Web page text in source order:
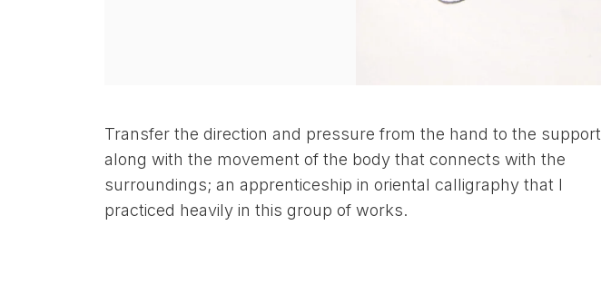
Transfer the direction and pressure from the hand to the support
along with the movement of the body that connects with the
surroundings; an apprenticeship in oriental calligraphy that I
practiced heavily in this group of works.